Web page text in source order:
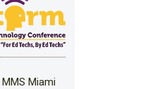
MMS Miami